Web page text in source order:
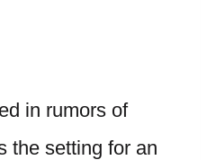
in rumors of
the setting for an